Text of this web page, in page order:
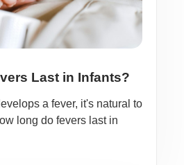
Last in Infants?
a fever, it's natural to
long do fevers last in